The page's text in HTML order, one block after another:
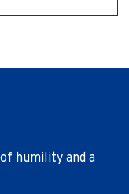
humility and a